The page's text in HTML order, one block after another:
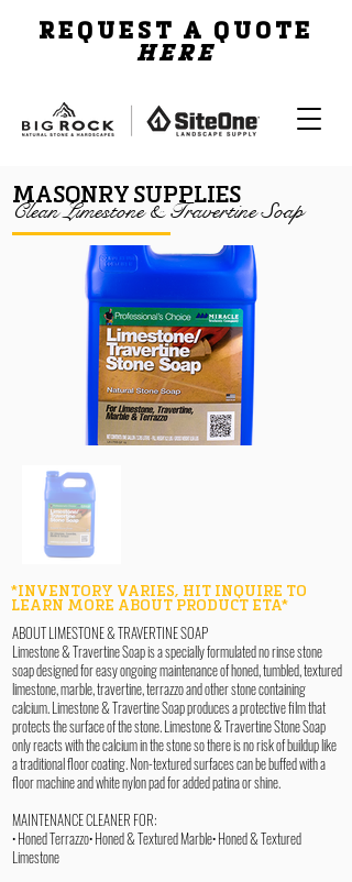
REQUEST A QUOTE
HERE
MASONRY SUPPLIES
Clean Limestone & Travertine Soap
*INVENTORY VARIES, HIT INQUIRE TO
LEARN MORE ABOUT PRODUCT ETA*
ABOUT LIMESTONE & TRAVERTINE SOAP
Limestone & Travertine Soap is a specially formulated no rinse stone
soap designed for easy ongoing maintenance of honed, tumbled, textured
limestone, marble, travertine, terrazzo and other stone containing
calcium. Limestone & Travertine Soap produces a protective film that
protects the surface of the stone. Limestone & Travertine Stone Soap
only reacts with the calcium in the stone so there is no risk of buildup like
a traditional floor coating. Non-textured surfaces can be buffed with a
floor machine and white nylon pad for added patina or shine.
MAINTENANCE CLEANER FOR:
• Honed Terrazzo• Honed & Textured Marble• Honed & Textured
Limestone